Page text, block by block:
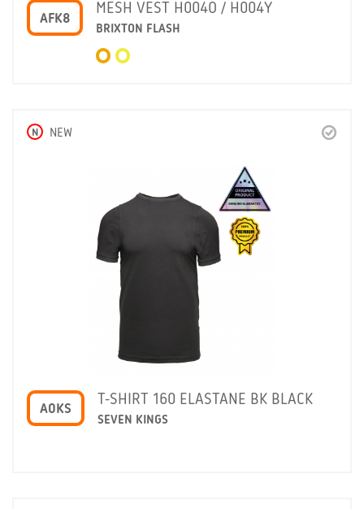
AFK8
MESH VEST H004O / H004Y
BRIXTON FLASH
N NEW
A0KS
T-SHIRT 160 ELASTANE BK BLACK
SEVEN KINGS